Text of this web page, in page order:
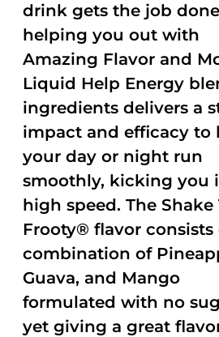
drink gets the job done
helping you out with
Amazing Flavor and
Liquid Help Energy
ingredients delivers a
impact and efficacy to
your day or night run
smoothly, kicking you
high speed. The Shake
Frooty® flavor consists
combination of
Guava, and Mango
formulated with no
yet giving a great